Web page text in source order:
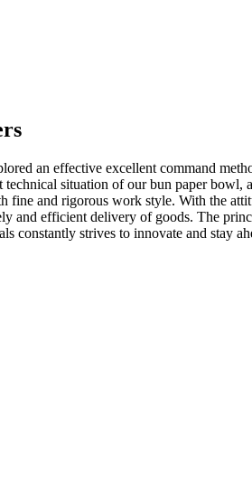
an effective excellent command
technical situation of our bun paper
and rigorous work style. With the
and efficient delivery of goods. The
strives to innovate and stay